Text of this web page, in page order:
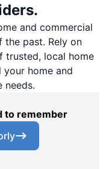
and commercial
the past. Rely on
trusted, local home
home and
needs.
to remember